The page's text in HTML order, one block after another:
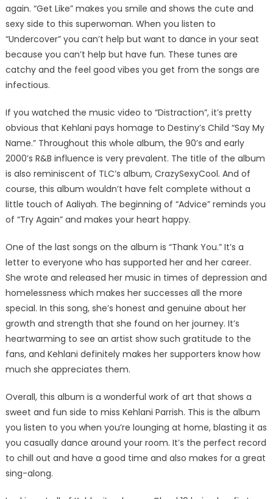
again. “Get Like” makes you smile and shows the cute and
sexy side to this superwoman. When you listen to
“Undercover” you can’t help but want to dance in your seat
because you can’t help but have fun. These tunes are
catchy and the feel good vibes you get from the songs are
infectious.
If you watched the music video to “Distraction”, it’s pretty
obvious that Kehlani pays homage to Destiny’s Child “Say My
Name.” Throughout this whole album, the 90’s and early
2000’s R&B influence is very prevalent. The title of the album
is also reminiscent of TLC’s album, CrazySexyCool. And of
course, this album wouldn’t have felt complete without a
little touch of Aaliyah. The beginning of “Advice” reminds you
of “Try Again” and makes your heart happy.
One of the last songs on the album is “Thank You.” It’s a
letter to everyone who has supported her and her career.
She wrote and released her music in times of depression and
homelessness which makes her successes all the more
special. In this song, she’s honest and genuine about her
growth and strength that she found on her journey. It’s
heartwarming to see an artist show such gratitude to the
fans, and Kehlani definitely makes her supporters know how
much she appreciates them.
Overall, this album is a wonderful work of art that shows a
sweet and fun side to miss Kehlani Parrish. This is the album
you listen to you when you’re lounging at home, blasting it as
you casually dance around your room. It’s the perfect record
to chill out and have a good time and also makes for a great
sing-along.